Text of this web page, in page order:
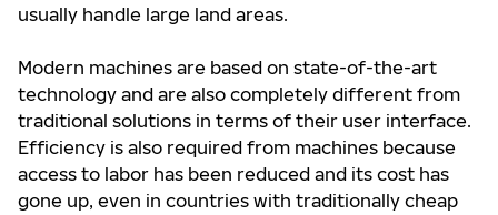
usually handle large land areas.
Modern machines are based on state-of-the-art
technology and are also completely different from
traditional solutions in terms of their user interface.
Efficiency is also required from machines because
access to labor has been reduced and its cost has
gone up, even in countries with traditionally cheap